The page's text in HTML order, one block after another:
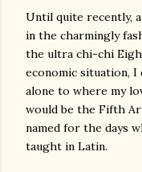
Until quite recently,
in the charmingly
the ultra chi-chi
economic situation, I
alone to where my
would be the Fifth
named for the days
taught in Latin.